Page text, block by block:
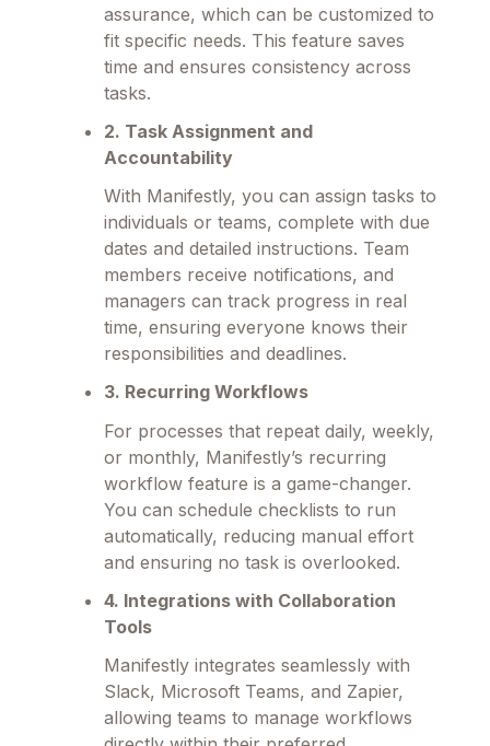
assurance, which can be customized to
fit specific needs. This feature saves
time and ensures consistency across
tasks.
2. Task Assignment and
Accountability
With Manifestly, you can assign tasks to
individuals or teams, complete with due
dates and detailed instructions. Team
members receive notifications, and
managers can track progress in real
time, ensuring everyone knows their
responsibilities and deadlines.
3. Recurring Workflows
For processes that repeat daily, weekly,
or monthly, Manifestly’s recurring
workflow feature is a game-changer.
You can schedule checklists to run
automatically, reducing manual effort
and ensuring no task is overlooked.
4. Integrations with Collaboration
Tools
Manifestly integrates seamlessly with
Slack, Microsoft Teams, and Zapier,
allowing teams to manage workflows